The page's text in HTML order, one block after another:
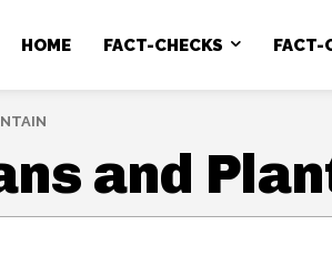
HOME FACT-CHECKS FACT-
and